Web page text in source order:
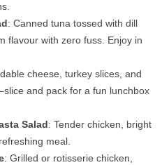
: Canned tuna tossed with dill
flavour with zero fuss. Enjoy in
cheese, turkey slices, and
and pack for a fun lunchbox
Salad: Tender chicken, bright
meal.
: Grilled or rotisserie chicken,